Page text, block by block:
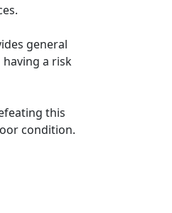
general
a risk
this
condition.